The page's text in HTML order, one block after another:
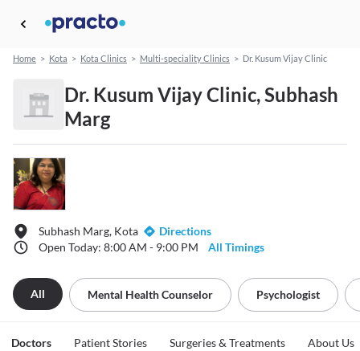
Home > Kota > Kota Clinics > Multi-speciality Clinics > Dr. Kusum Vijay Clinic
Dr. Kusum Vijay Clinic, Subhash
Marg
Subhash Marg, Kota
Directions
Open Today: 8:00 AM - 9:00 PM
All Timings
All Mental Health Counselor Psychologist
Doctors Patient Stories Surgeries & Treatments About Us